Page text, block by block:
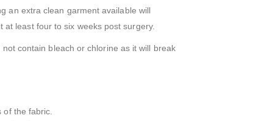
an extra clean garment available will
least four to six weeks post surgery.
contain bleach or chlorine as it will break
the fabric.